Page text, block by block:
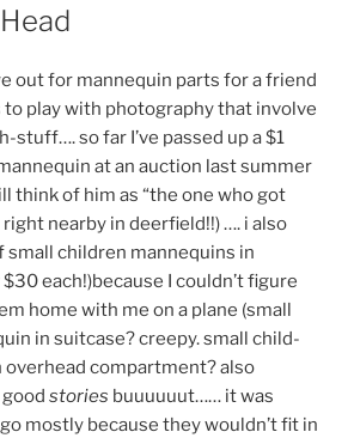
out for mannequin parts for a friend
play with photography that involve
stuff…. so far I’ve passed up a $1
at an auction last summer
think of him as “the one who got
right nearby in deerfield!!) …. i also
small children mannequins in
each!)because I couldn’t figure
home with me on a plane (small
in suitcase? creepy. small child-
overhead compartment? also
stories buuuuuut…… it was
mostly because they wouldn’t fit in